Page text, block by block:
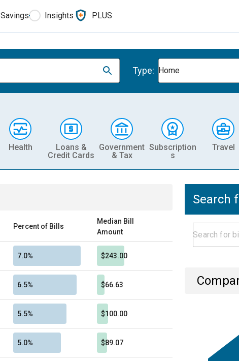
Savings Insights PLUS
Type: Home
Health
Loans &
Credit Cards
Government
& Tax
Subscription
s
Travel
Percent of Bills
Median Bill
Amount
7.0% $243.00
6.5% $66.63
5.5% $100.00
5.0% $89.07
Search